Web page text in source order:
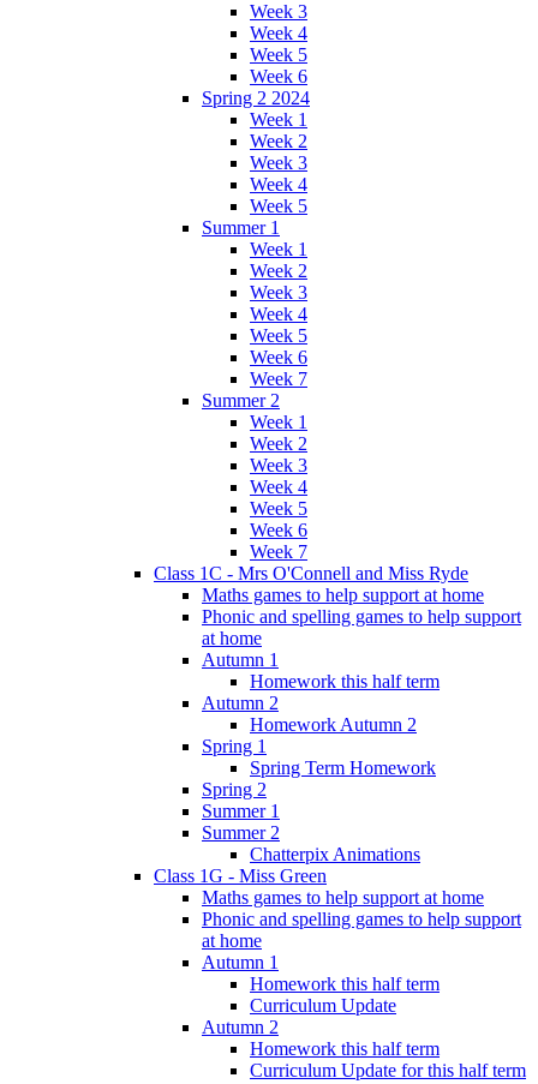
Week 3
Week 4
Week 5
Week 6
Spring 2 2024
Week 1
Week 2
Week 3
Week 4
Week 5
Summer 1
Week 1
Week 2
Week 3
Week 4
Week 5
Week 6
Week 7
Summer 2
Week 1
Week 2
Week 3
Week 4
Week 5
Week 6
Week 7
Class 1C - Mrs O'Connell and Miss Ryde
Maths games to help support at home
Phonic and spelling games to help support
at home
Autumn 1
Homework this half term
Autumn 2
Homework Autumn 2
Spring 1
Spring Term Homework
Spring 2
Summer 1
Summer 2
Chatterpix Animations
Class 1G - Miss Green
Maths games to help support at home
Phonic and spelling games to help support
at home
Autumn 1
Homework this half term
Curriculum Update
Autumn 2
Homework this half term
Curriculum Update for this half term